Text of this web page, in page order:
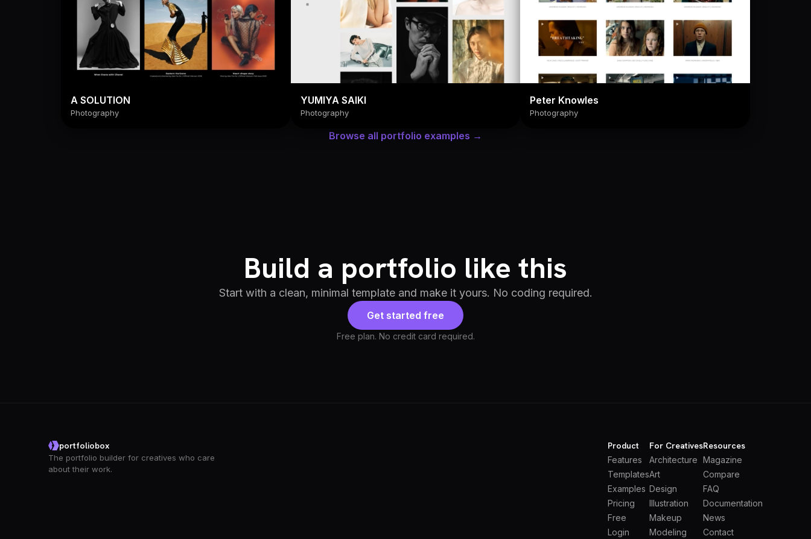
A SOLUTION
Photography
YUMIYA SAIKI
Photography
Peter Knowles
Photography
Browse all portfolio examples →
Build a portfolio like this
Start with a clean, minimal template and make it yours. No coding required.
Get started free
Free plan. No credit card required.
portfoliobox
The portfolio builder for creatives who care
about their work.
Product
Features
Templates
Examples
Pricing
Free
Login
For Creatives
Architecture
Art
Design
Illustration
Makeup
Modeling
Resources
Magazine
Compare
FAQ
Documentation
News
Contact